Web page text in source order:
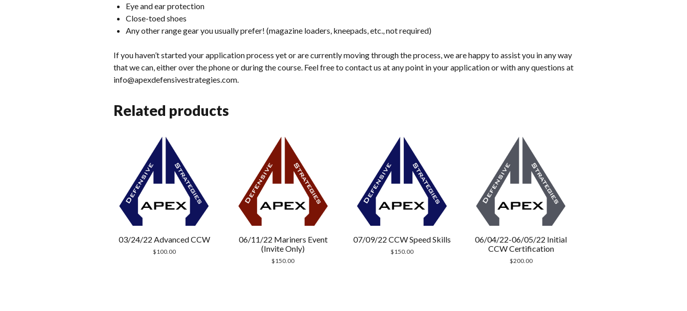
Eye and ear protection
Close-toed shoes
Any other range gear you usually prefer! (magazine loaders, kneepads, etc., not required)
If you haven’t started your application process yet or are currently moving through the process, we are happy to assist you in any way
that we can, either over the phone or during the course. Feel free to contact us at any point in your application or with any questions at
info@apexdefensivestrategies.com.
Related products
03/24/22 Advanced CCW
$100.00
06/11/22 Mariners Event
(Invite Only)
$150.00
07/09/22 CCW Speed Skills
$150.00
06/04/22-06/05/22 Initial
CCW Certification
$200.00